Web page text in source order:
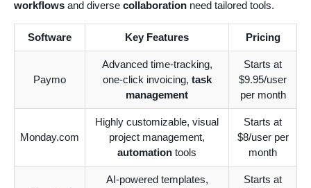
workflows and diverse collaboration need tailored tools.
Software Key Features Pricing
Paymo
Advanced time-tracking,
one-click invoicing, task
management
Starts at
$9.95/user
per month
Monday.com
Highly customizable, visual
project management,
automation tools
Starts at
$8/user per
month
AI-powered templates,
Starts at